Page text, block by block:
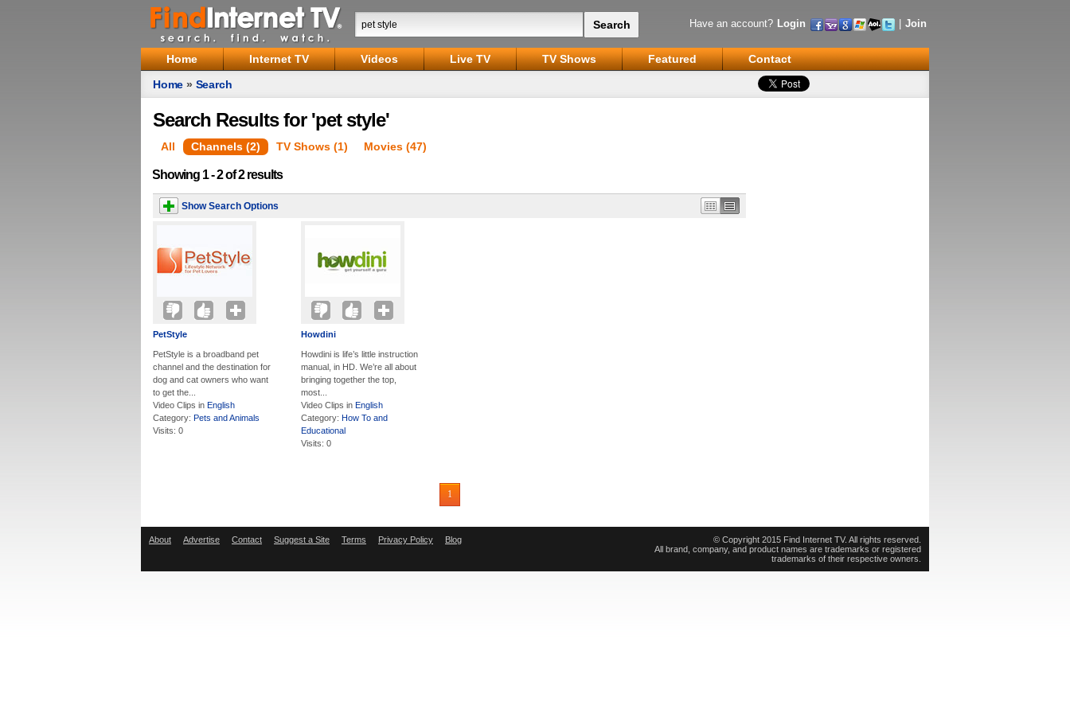
Have an account? Login Join
Home Internet TV Videos Live TV TV Shows Featured
Contact
Home » Search
Search Results for 'pet style'
All Channels (2) TV Shows (1) Movies (47)
Showing 1 - 2 of 2 results
Show Search Options
PetStyle
PetStyle is a broadband pet
channel and the destination for
dog and cat owners who want
to get the...
Video Clips in English
Category: Pets and Animals
Visits: 0
Howdini
Howdini is life’s little instruction
manual, in HD. We’re all about
bringing together the top,
most...
Video Clips in English
Category: How To and
Educational
Visits: 0
1
About Advertise Contact Suggest a Site Terms Privacy Policy Blog
© Copyright 2015 Find Internet TV. All rights reserved.
All brand, company, and product names are trademarks or registered
trademarks of their respective owners.